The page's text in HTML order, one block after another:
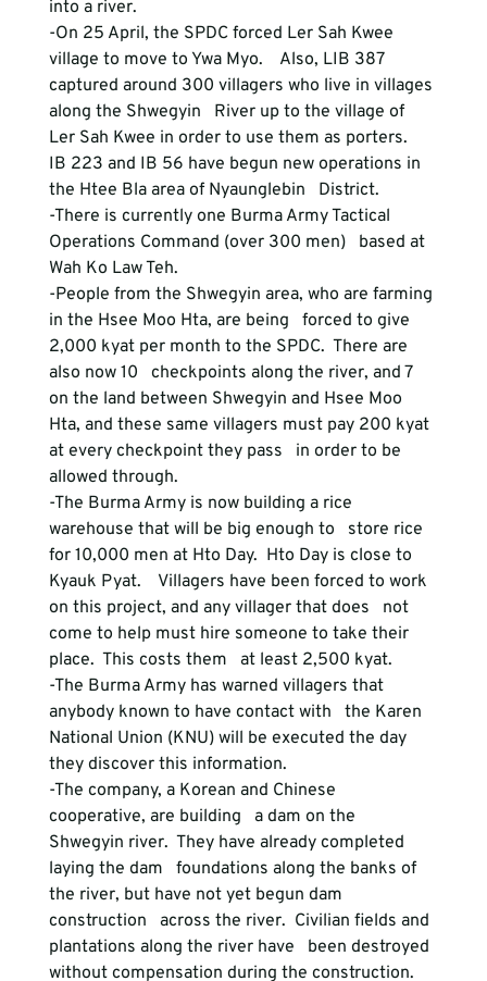
into a river.
-On 25 April, the SPDC forced Ler Sah Kwee
village to move to Ywa Myo.    Also, LIB 387
captured around 300 villagers who live in villages
along the Shwegyin   River up to the village of
Ler Sah Kwee in order to use them as porters.
IB 223 and IB 56 have begun new operations in
the Htee Bla area of Nyaunglebin   District.
-There is currently one Burma Army Tactical
Operations Command (over 300 men)   based at
Wah Ko Law Teh.
-People from the Shwegyin area, who are farming
in the Hsee Moo Hta, are being   forced to give
2,000 kyat per month to the SPDC.  There are
also now 10   checkpoints along the river, and 7
on the land between Shwegyin and Hsee Moo
Hta, and these same villagers must pay 200 kyat
at every checkpoint they pass   in order to be
allowed through.
-The Burma Army is now building a rice
warehouse that will be big enough to   store rice
for 10,000 men at Hto Day.  Hto Day is close to
Kyauk Pyat.    Villagers have been forced to work
on this project, and any villager that does   not
come to help must hire someone to take their
place.  This costs them   at least 2,500 kyat.
-The Burma Army has warned villagers that
anybody known to have contact with   the Karen
National Union (KNU) will be executed the day
they discover this information.
-The company, a Korean and Chinese
cooperative, are building   a dam on the
Shwegyin river.  They have already completed
laying the dam   foundations along the banks of
the river, but have not yet begun dam
construction   across the river.  Civilian fields and
plantations along the river have   been destroyed
without compensation during the construction.